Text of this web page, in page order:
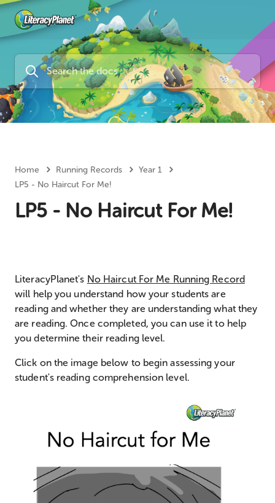
Home Running Records
Year 1
LP5 - No Haircut For Me!
LP5 - No Haircut For Me!
LiteracyPlanet's No Haircut For Me Running Record
will help you understand how your students are
reading and whether they are understanding what they
are reading. Once completed, you can use it to help
you determine their reading level.
Click on the image below to begin assessing your
student's reading comprehension level.